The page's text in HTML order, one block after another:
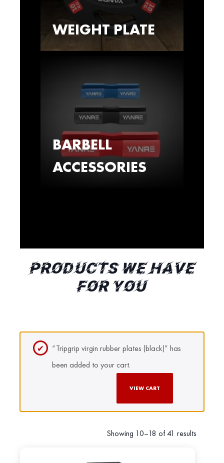
WEIGHT PLATE
BARBELL
ACCESSORIES
PRODUCTS WE HAVE
FOR YOU
“Tripgrip virgin rubber plates (black)” has
been added to your cart.
VIEW CART
Showing 10–18 of 41 results